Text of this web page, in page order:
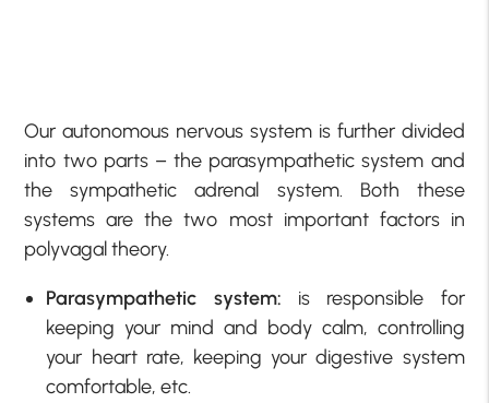
Our autonomous nervous system is further divided
into two parts – the parasympathetic system and
the sympathetic adrenal system. Both these
systems are the two most important factors in
polyvagal theory.
Parasympathetic system: is responsible for
keeping your mind and body calm, controlling
your heart rate, keeping your digestive system
comfortable, etc.